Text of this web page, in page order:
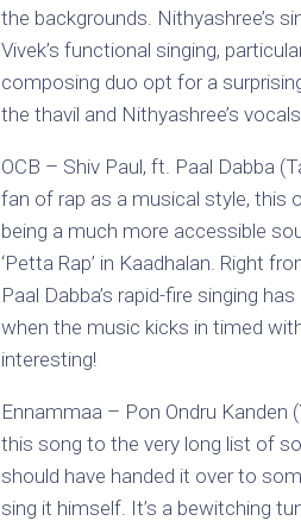
the backgrounds. Nithyashree’s
Vivek’s functional singing,
composing duo opt for a
the thavil and Nithyashree’s
OCB – Shiv Paul, ft. Paal Dabba
fan of rap as a musical style, this
being a much more accessible
‘Petta Rap’ in Kaadhalan. Right
Paal Dabba’s rapid-fire singing
when the music kicks in timed
interesting!
Ennammaa – Pon Ondru Kanden
this song to the very long list of
should have handed it over to
sing it himself. It’s a bewitching